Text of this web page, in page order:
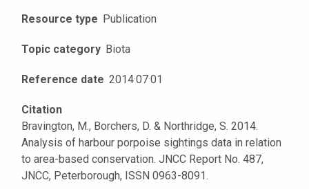
Resource type Publication
Topic category Biota
Reference date 2014·07·01
Citation
Bravington, M., Borchers, D. & Northridge, S. 2014.
Analysis of harbour porpoise sightings data in relation
to area-based conservation. JNCC Report No. 487,
JNCC, Peterborough, ISSN 0963-8091.